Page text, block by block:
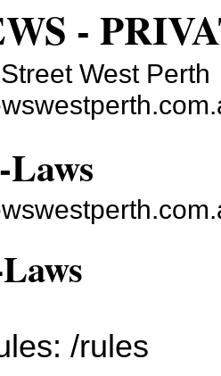
-
West Perth
/rules